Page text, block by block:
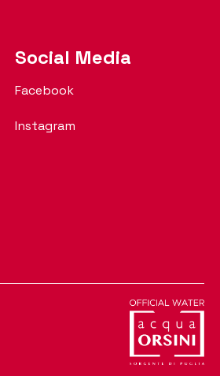
Social Media
Facebook
Instagram